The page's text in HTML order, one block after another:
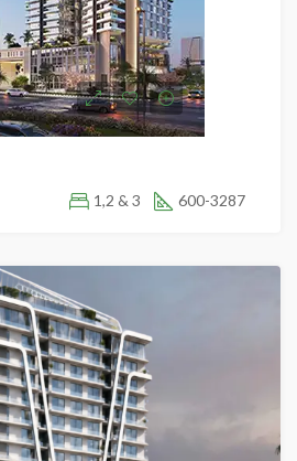
1,2 & 3 600-3287